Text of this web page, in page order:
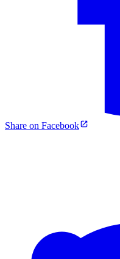
Share on Facebook